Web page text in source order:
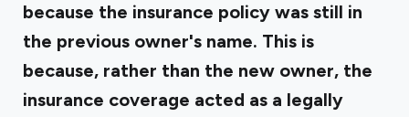
because the insurance policy was still in
the previous owner's name. This is
because, rather than the new owner, the
insurance coverage acted as a legally